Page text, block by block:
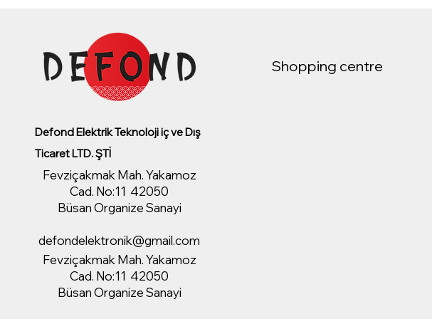
Defond Elektrik Teknoloji iç ve Dış
Ticaret LTD. ŞTİ
Fevziçakmak Mah. Yakamoz
Cad. No:11 42050
Büsan Organize Sanayi
defondelektronik@gmail.com
Fevziçakmak Mah. Yakamoz
Cad. No:11 42050
Büsan Organize Sanayi
Shopping centre